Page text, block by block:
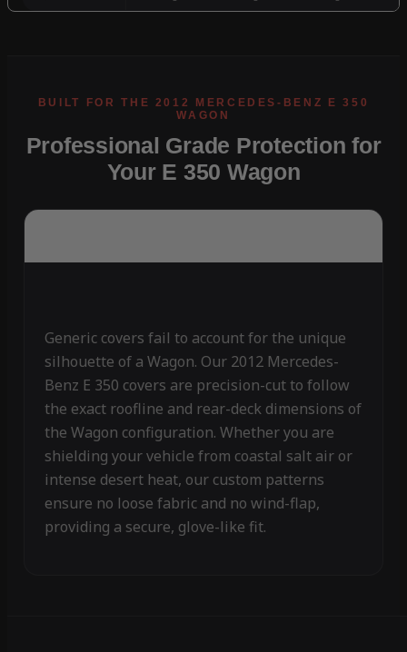
Professional Grade Protection for
Your E 350 Wagon
Generic covers fail to account for the unique
silhouette of a Wagon. Our 2012 Mercedes-
Benz E 350 covers are precision-cut to follow
the exact roofline and rear-deck dimensions of
the Wagon configuration. Whether you are
shielding your vehicle from coastal salt air or
intense desert heat, our custom patterns
ensure no loose fabric and no wind-flap,
providing a secure, glove-like fit.